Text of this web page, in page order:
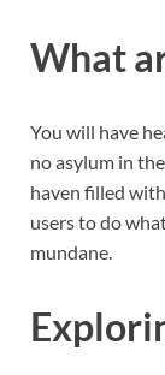
What
You will have
no asylum in
haven filled
users to do
mundane.